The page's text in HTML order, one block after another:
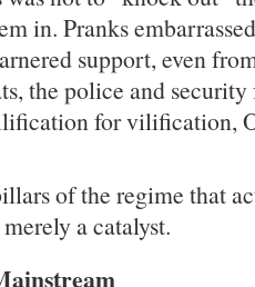
in. Pranks
support, even
the police and
for vilification,
of the regime that
a catalyst.